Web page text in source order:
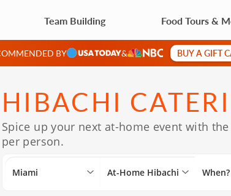
Team Building Food Tours &
BY & BUY A GIFT
HIBACHI
Spice up your next at-home event with
per person.
Miami
At-Home Hibachi
When?